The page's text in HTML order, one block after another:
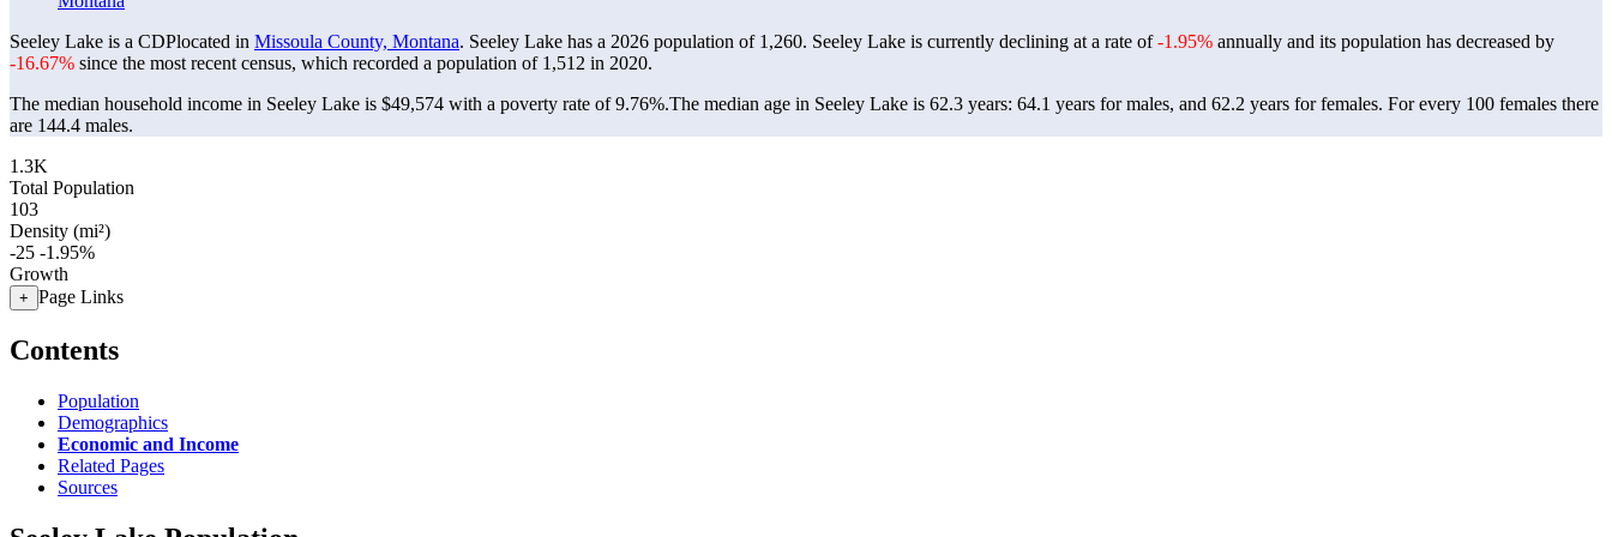
Seeley Lake is a CDPlocated in Missoula County, Montana. Seeley Lake has a 2026 population of 1,260. Seeley Lake is currently declining at a rate of-1.95% annually and its population has decreased by
-16.67% since the most recent census, which recorded a population of 1,512 in 2020.
The median household income in Seeley Lake is $49,574 with a poverty rate of 9.76%.The median age in Seeley Lake is 62.3 years: 64.1 years for males, and 62.2 years for females. For every 100 females there
are 144.4 males.
1.3K
Total Population
103
Density (mi²)
-25 -1.95%
Growth
+ Page Links
Contents
Population
Demographics
Economic and Income
Related Pages
Sources